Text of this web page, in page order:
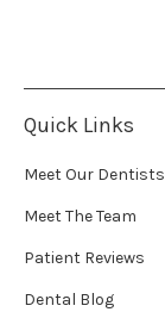
Quick Links
Meet Our Dentists
Meet The Team
Patient Reviews
Dental Blog